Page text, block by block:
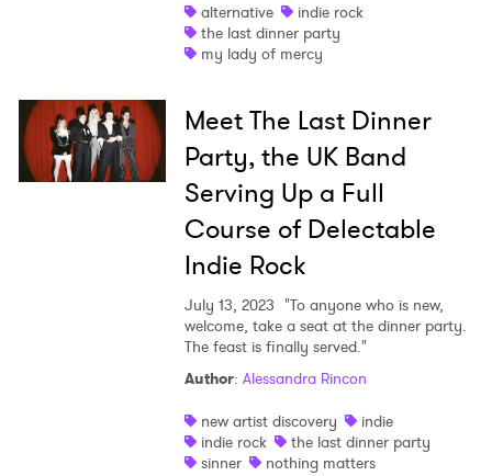
alternative
indie rock
the last dinner party
my lady of mercy
Meet The Last Dinner
Party, the UK Band
Serving Up a Full
Course of Delectable
Indie Rock
July 13, 2023 "To anyone who is new,
welcome, take a seat at the dinner party.
The feast is finally served."
Author: Alessandra Rincon
new artist discovery
indie
indie rock
the last dinner party
sinner
nothing matters